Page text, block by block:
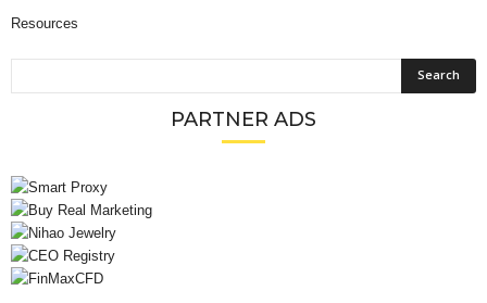
Resources
PARTNER ADS